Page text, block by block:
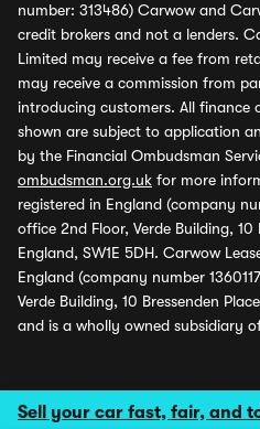
Sell your car fast, fair, and
number: 313486) Carwow and
credit brokers and not a lenders.
Limited may receive a fee from
may receive a commission from
introducing customers. All
shown are subject to application
by the Financial Ombudsman
ombudsman.org.uk for more
registered in England (company
office 2nd Floor, Verde Building, 10
England, SW1E 5DH. Carwow
England (company number
Verde Building, 10 Bressenden
and is a wholly owned subsidiary